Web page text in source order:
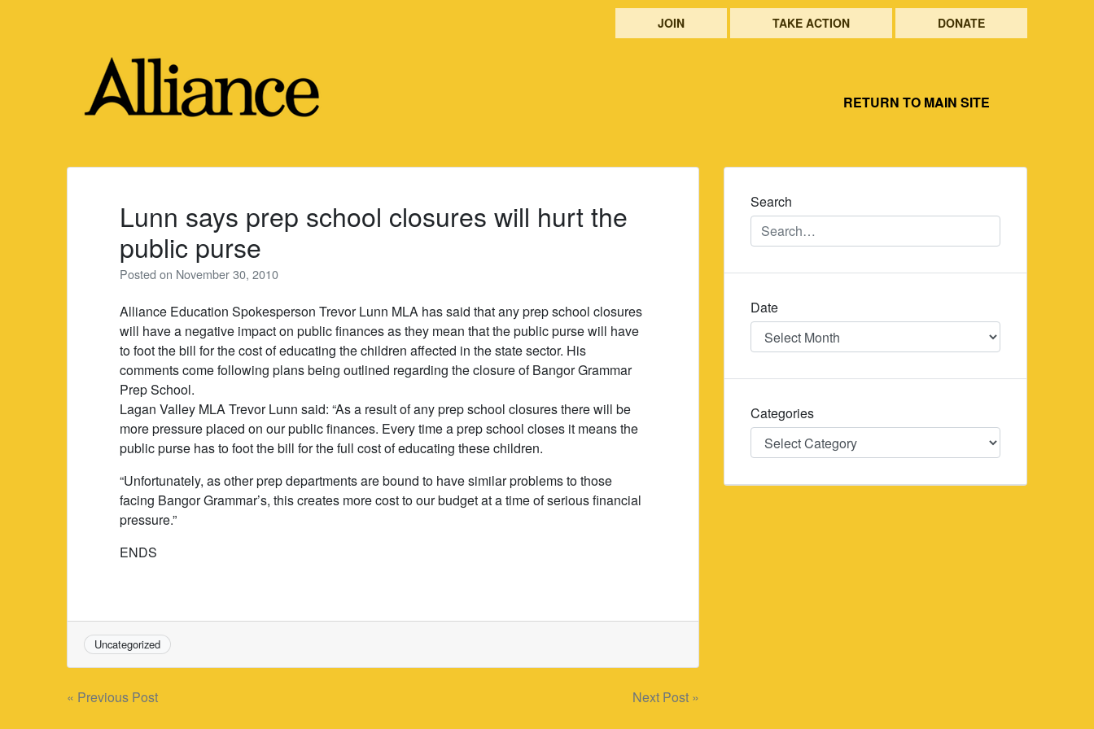
JOIN TAKE ACTION DONATE
RETURN TO MAIN SITE
Lunn says prep school closures will hurt the
public purse
Posted on November 30, 2010
Alliance Education Spokesperson Trevor Lunn MLA has said that any prep school closures
will have a negative impact on public finances as they mean that the public purse will have
to foot the bill for the cost of educating the children affected in the state sector. His
comments come following plans being outlined regarding the closure of Bangor Grammar
Prep School.
Lagan Valley MLA Trevor Lunn said: “As a result of any prep school closures there will be
more pressure placed on our public finances. Every time a prep school closes it means the
public purse has to foot the bill for the full cost of educating these children.
“Unfortunately, as other prep departments are bound to have similar problems to those
facing Bangor Grammar’s, this creates more cost to our budget at a time of serious financial
pressure.”
ENDS
Uncategorized
Post
« Previous Post Next Post »
Search
Date
Date
Categories
Categories